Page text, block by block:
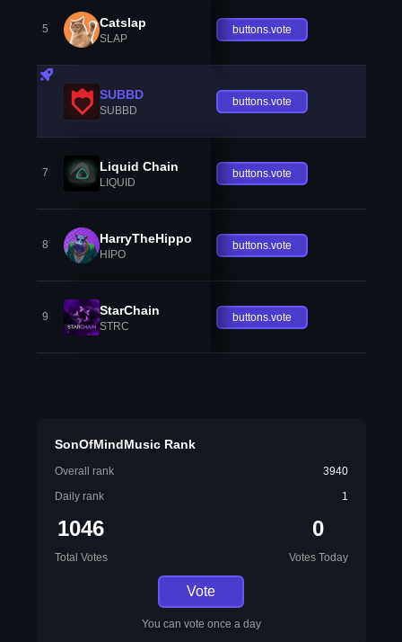
5 Catslap
SLAP
buttons.vote
SUBBD
SUBBD
buttons.vote
7 Liquid Chain
LIQUID
buttons.vote
8 HarryTheHippo
HIPO
buttons.vote
9 StarChain
STRC
buttons.vote
SonOfMindMusic Rank
Overall rank
3940
Daily rank
1
1046
Total Votes
0
Votes Today
Vote
You can vote once a day